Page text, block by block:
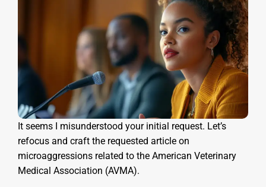
It seems I misunderstood your initial request. Let’s
refocus and craft the requested article on
microaggressions related to the American Veterinary
Medical Association (AVMA).